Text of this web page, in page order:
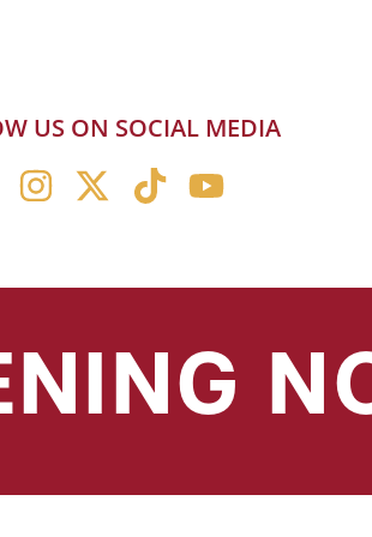
US ON SOCIAL MEDIA